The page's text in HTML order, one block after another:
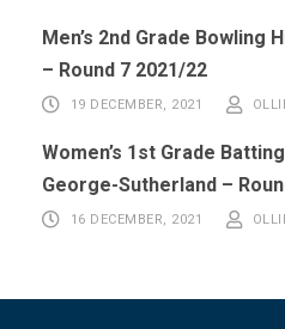
Men’s 2nd Grade Bowling
– Round 7 2021/22
19 DECEMBER, 2021
Women’s 1st Grade
George-Sutherland –
16 DECEMBER, 2021